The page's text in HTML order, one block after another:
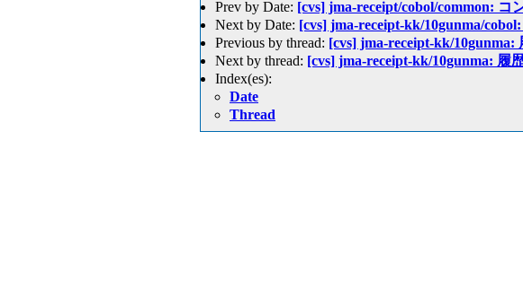
Prev by Date: [cvs] jma-receipt/cobol/common: コ
Next by Date: [cvs] jma-receipt-kk/10gunma/
Previous by thread: [cvs] jma-receipt-kk/10gunma:
Next by thread: [cvs] jma-receipt-kk/10gunma: 履
Index(es):
Date
Thread